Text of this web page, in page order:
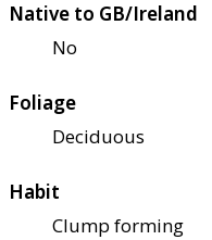
Native to GB/Ireland
No
Foliage
Deciduous
Habit
Clump forming